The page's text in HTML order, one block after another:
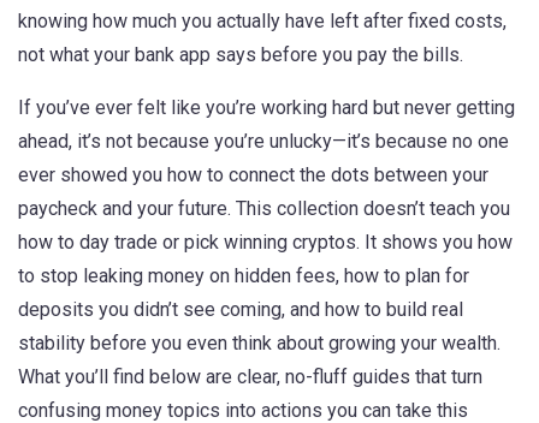
knowing how much you actually have left after fixed costs,
not what your bank app says before you pay the bills.
If you’ve ever felt like you’re working hard but never getting
ahead, it’s not because you’re unlucky—it’s because no one
ever showed you how to connect the dots between your
paycheck and your future. This collection doesn’t teach you
how to day trade or pick winning cryptos. It shows you how
to stop leaking money on hidden fees, how to plan for
deposits you didn’t see coming, and how to build real
stability before you even think about growing your wealth.
What you’ll find below are clear, no-fluff guides that turn
confusing money topics into actions you can take this